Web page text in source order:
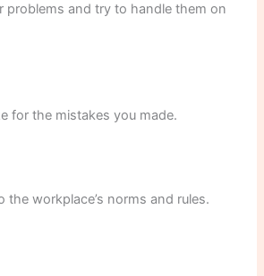
problems and try to handle them on
for the mistakes you made.
the workplace’s norms and rules.